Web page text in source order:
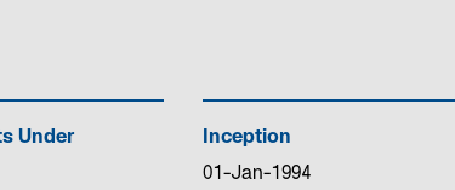
Under
Inception
01-Jan-1994